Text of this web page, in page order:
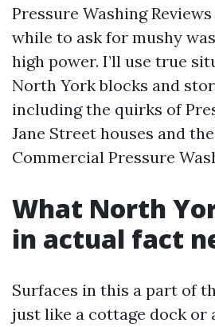
Pressure Washing
while to ask for mushy
high power. I’ll use true
North York blocks and
including the quirks of
Jane Street houses and
Commercial Pressure
What North
in actual fact
Surfaces in this a part of
just like a cottage dock or